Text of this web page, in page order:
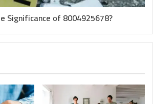
Significance of 8004925678?